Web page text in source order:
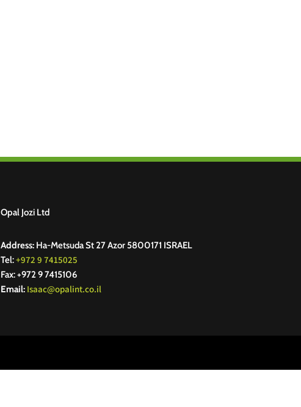
Opal Jozi Ltd
Address: Ha-Metsuda St 27 Azor 5800171 ISRAEL
Tel:+972 9 7415025
Fax: +972 9 7415106
Email: Isaac@opalint.co.il